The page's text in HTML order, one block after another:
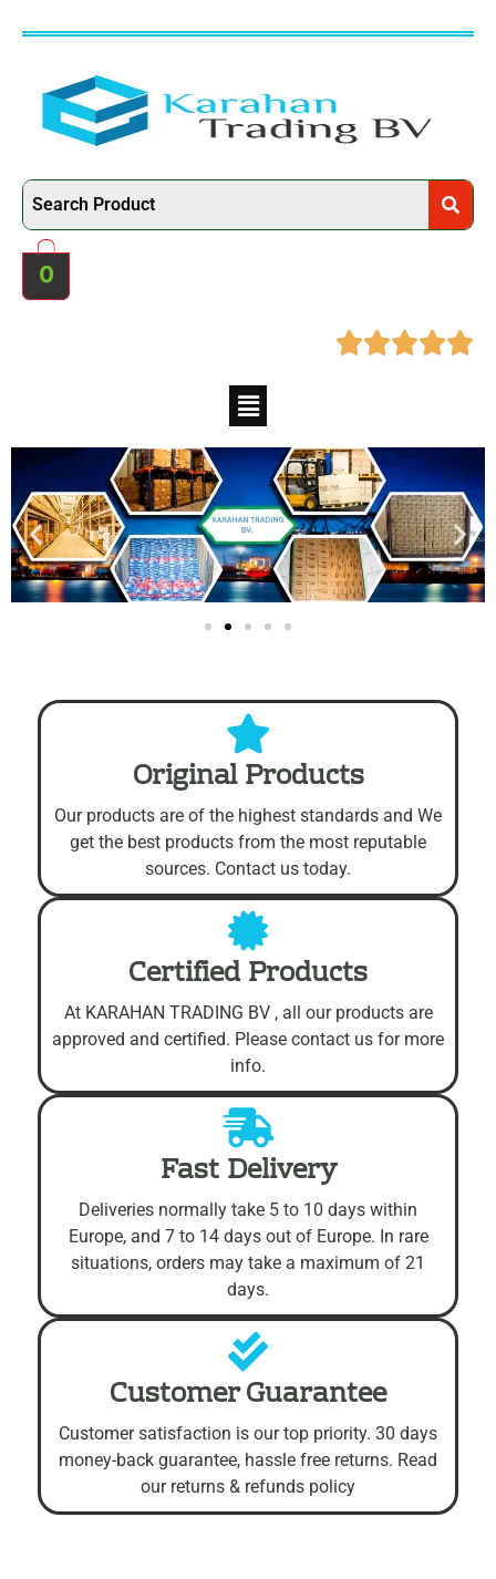
0

Original Products
Our products are of the highest standards and We
get the best products from the most reputable
sources. Contact us today.
Certified Products
At KARAHAN TRADING BV , all our products are
approved and certified. Please contact us for more
info.
Fast Delivery
Deliveries normally take 5 to 10 days within
Europe, and 7 to 14 days out of Europe. In rare
situations, orders may take a maximum of 21
days.
Customer Guarantee
Customer satisfaction is our top priority. 30 days
money-back guarantee, hassle free returns. Read
our returns & refunds policy